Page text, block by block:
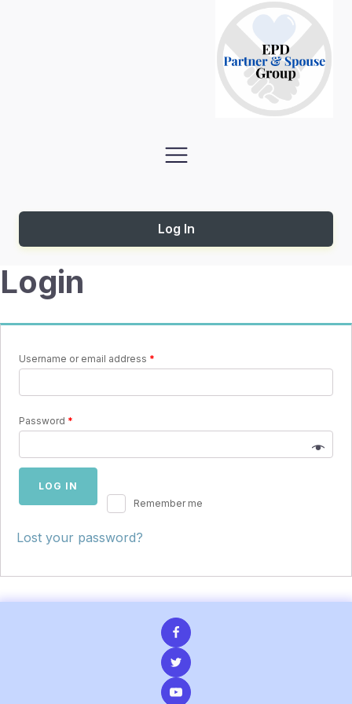
Log In
Login
Username or email address *
Password *
Remember me
LOG IN
Lost your password?